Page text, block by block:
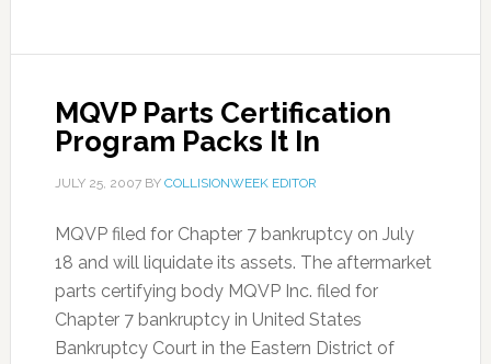
MQVP Parts Certification
Program Packs It In
JULY 25, 2007BY COLLISIONWEEK EDITOR
MQVP filed for Chapter 7 bankruptcy on July
18 and will liquidate its assets. The aftermarket
parts certifying body MQVP Inc. filed for
Chapter 7 bankruptcy in United States
Bankruptcy Court in the Eastern District of